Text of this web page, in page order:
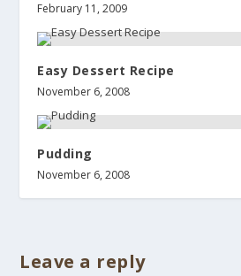
February 11, 2009
Easy Dessert Recipe
November 6, 2008
Pudding
November 6, 2008
Leave a reply